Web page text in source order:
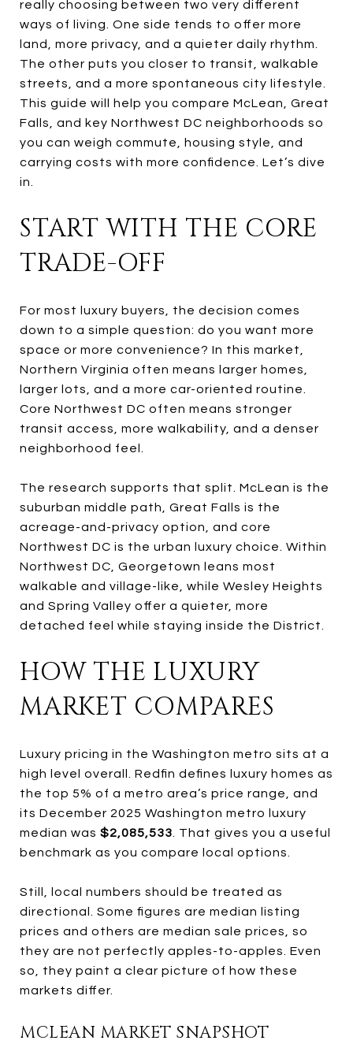
really choosing between two very different
ways of living. One side tends to offer more
land, more privacy, and a quieter daily rhythm.
The other puts you closer to transit, walkable
streets, and a more spontaneous city lifestyle.
This guide will help you compare McLean, Great
Falls, and key Northwest DC neighborhoods so
you can weigh commute, housing style, and
carrying costs with more confidence. Let’s dive
in.
START WITH THE CORE
TRADE-OFF
For most luxury buyers, the decision comes
down to a simple question: do you want more
space or more convenience? In this market,
Northern Virginia often means larger homes,
larger lots, and a more car-oriented routine.
Core Northwest DC often means stronger
transit access, more walkability, and a denser
neighborhood feel.
The research supports that split. McLean is the
suburban middle path, Great Falls is the
acreage-and-privacy option, and core
Northwest DC is the urban luxury choice. Within
Northwest DC, Georgetown leans most
walkable and village-like, while Wesley Heights
and Spring Valley offer a quieter, more
detached feel while staying inside the District.
HOW THE LUXURY
MARKET COMPARES
Luxury pricing in the Washington metro sits at a
high level overall. Redfin defines luxury homes as
the top 5% of a metro area’s price range, and
its December 2025 Washington metro luxury
median was $2,085,533 . That gives you a useful
benchmark as you compare local options.
Still, local numbers should be treated as
directional. Some figures are median listing
prices and others are median sale prices, so
they are not perfectly apples-to-apples. Even
so, they paint a clear picture of how these
markets differ.
MCLEAN MARKET SNAPSHOT